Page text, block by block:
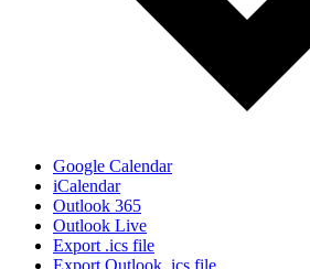
Google Calendar
iCalendar
Outlook 365
Outlook Live
Export .ics file
Export Outlook .ics file